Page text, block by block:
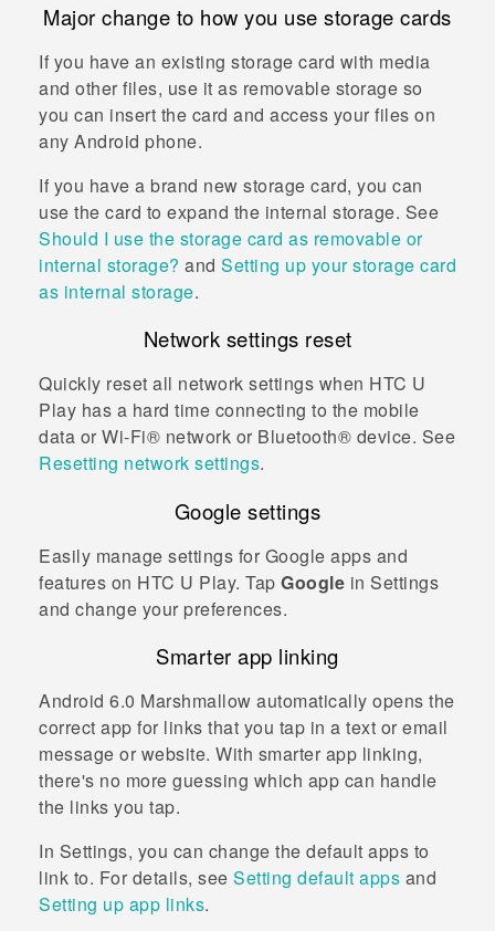
Major change to how you use storage cards
If you have an existing storage card with media
and other files, use it as removable storage so
you can insert the card and access your files on
any Android phone.
If you have a brand new storage card, you can
use the card to expand the internal storage. See
Should I use the storage card as removable or
internal storage? and Setting up your storage card
as internal storage.
Network settings reset
Quickly reset all network settings when HTC U
Play has a hard time connecting to the mobile
data or Wi‍-Fi® network or Bluetooth® device. See
Resetting network settings.
Google settings
Easily manage settings for Google apps and
features on HTC U Play. Tap Google in Settings
and change your preferences.
Smarter app linking
Android 6.0 Marshmallow automatically opens the
correct app for links that you tap in a text or email
message or website. With smarter app linking,
there's no more guessing which app can handle
the links you tap.
In Settings, you can change the default apps to
link to. For details, see Setting default apps and
Setting up app links.